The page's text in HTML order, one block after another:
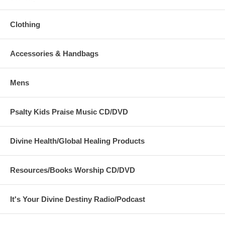
Clothing
Accessories & Handbags
Mens
Psalty Kids Praise Music CD/DVD
Divine Health/Global Healing Products
Resources/Books Worship CD/DVD
It's Your Divine Destiny Radio/Podcast